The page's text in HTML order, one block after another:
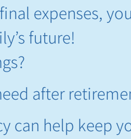
expenses,
future!
after
can help keep